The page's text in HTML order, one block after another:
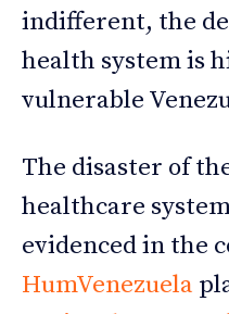
indifferent, the
health system is
vulnerable
The disaster of
healthcare
evidenced in the
HumVenezuela